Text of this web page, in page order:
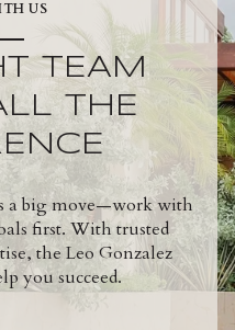
US
TEAM
THE
a big move—work with
first. With trusted
the Leo Gonzalez
you succeed.